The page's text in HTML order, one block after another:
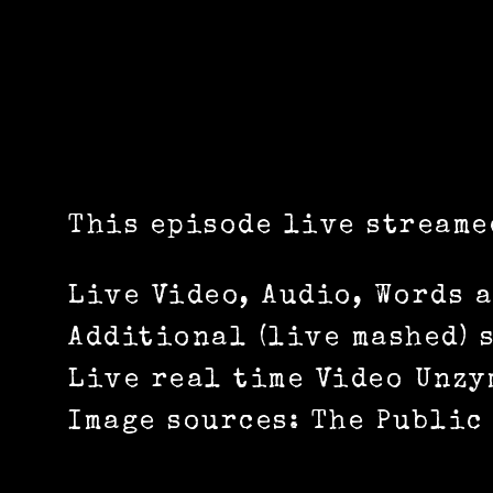
This episode live
Live Video, Audio, Words
Additional (live mashed)
Live real time Video
Image sources: The Public